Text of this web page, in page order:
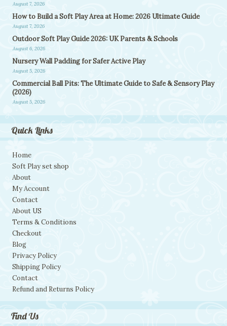
August 7, 2026
How to Build a Soft Play Area at Home: 2026 Ultimate Guide
August 7, 2026
Outdoor Soft Play Guide 2026: UK Parents & Schools
August 6, 2026
Nursery Wall Padding for Safer Active Play
August 5, 2026
Commercial Ball Pits: The Ultimate Guide to Safe & Sensory Play
(2026)
August 5, 2026
Quick Links
Home
Soft Play set shop
About
My Account
Contact
About US
Terms & Conditions
Checkout
Blog
Privacy Policy
Shipping Policy
Contact
Refund and Returns Policy
Find Us